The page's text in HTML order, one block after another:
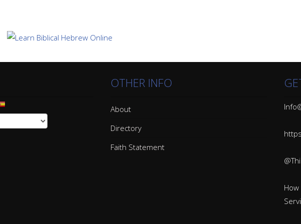
OTHER INFO
About
Directory
Faith Statement